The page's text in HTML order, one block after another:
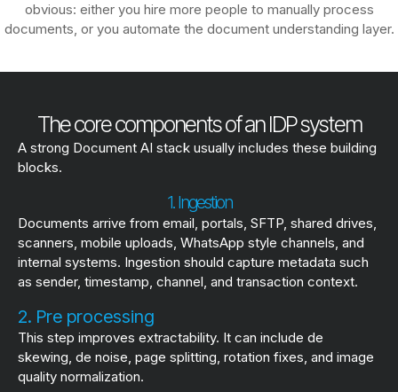
obvious: either you hire more people to manually process
documents, or you automate the document understanding layer.
The core components of an IDP system
A strong Document AI stack usually includes these building
blocks.
1. Ingestion
Documents arrive from email, portals, SFTP, shared drives,
scanners, mobile uploads, WhatsApp style channels, and
internal systems. Ingestion should capture metadata such
as sender, timestamp, channel, and transaction context.
2. Pre processing
This step improves extractability. It can include de
skewing, de noise, page splitting, rotation fixes, and image
quality normalization.